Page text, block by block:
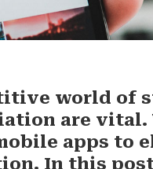
world of
are vital.
apps to
In this